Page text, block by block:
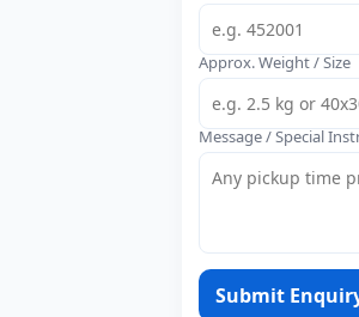
Approx. Weight / Size
Message / Special
Submit